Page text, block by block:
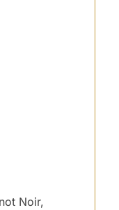
Noir,